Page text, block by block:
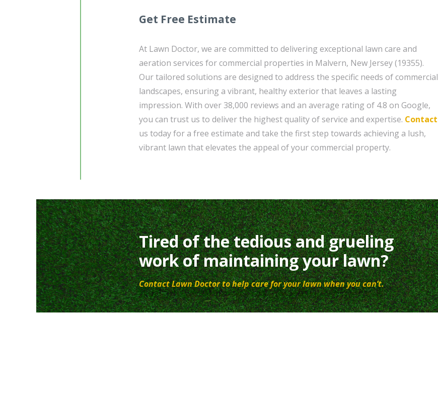
Get Free Estimate
At Lawn Doctor, we are committed to delivering exceptional lawn care and
aeration services for commercial properties in Malvern, New Jersey (19355).
Our tailored solutions are designed to address the specific needs of commercial
landscapes, ensuring a vibrant, healthy exterior that leaves a lasting
impression. With over 38,000 reviews and an average rating of 4.8 on Google,
you can trust us to deliver the highest quality of service and expertise. Contact
us today for a free estimate and take the first step towards achieving a lush,
vibrant lawn that elevates the appeal of your commercial property.
Tired of the tedious and grueling
work of maintaining your lawn?
Contact Lawn Doctor to help care for your lawn when you can’t.